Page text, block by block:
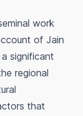
work
of Jain
significant
regional
that